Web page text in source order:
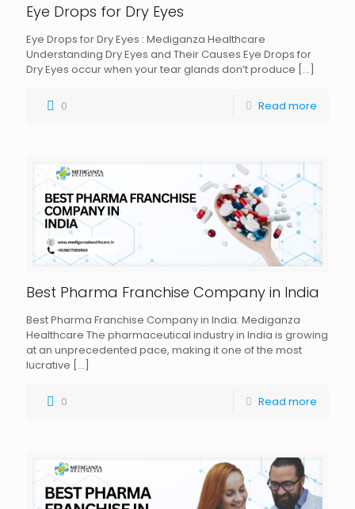
Eye Drops for Dry Eyes
Eye Drops for Dry Eyes : Mediganza Healthcare
Understanding Dry Eyes and Their Causes Eye Drops for
Dry Eyes occur when your tear glands don’t produce […]
0 Read more
Best Pharma Franchise Company in India
Best Pharma Franchise Company in India: Mediganza
Healthcare The pharmaceutical industry in India is growing
at an unprecedented pace, making it one of the most
lucrative […]
0 Read more